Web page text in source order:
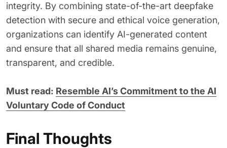
integrity. By combining state-of-the-art deepfake
detection with secure and ethical voice generation,
organizations can identify AI-generated content
and ensure that all shared media remains genuine,
transparent, and credible.
Must read: Resemble AI’s Commitment to the AI
Voluntary Code of Conduct
Final Thoughts